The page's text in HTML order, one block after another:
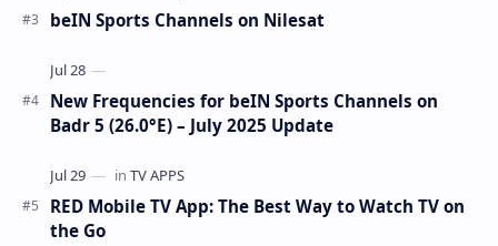
beIN Sports Channels on Nilesat
New Frequencies for beIN Sports Channels on
Badr 5 (26.0°E) – July 2025 Update
RED Mobile TV App: The Best Way to Watch TV on
the Go